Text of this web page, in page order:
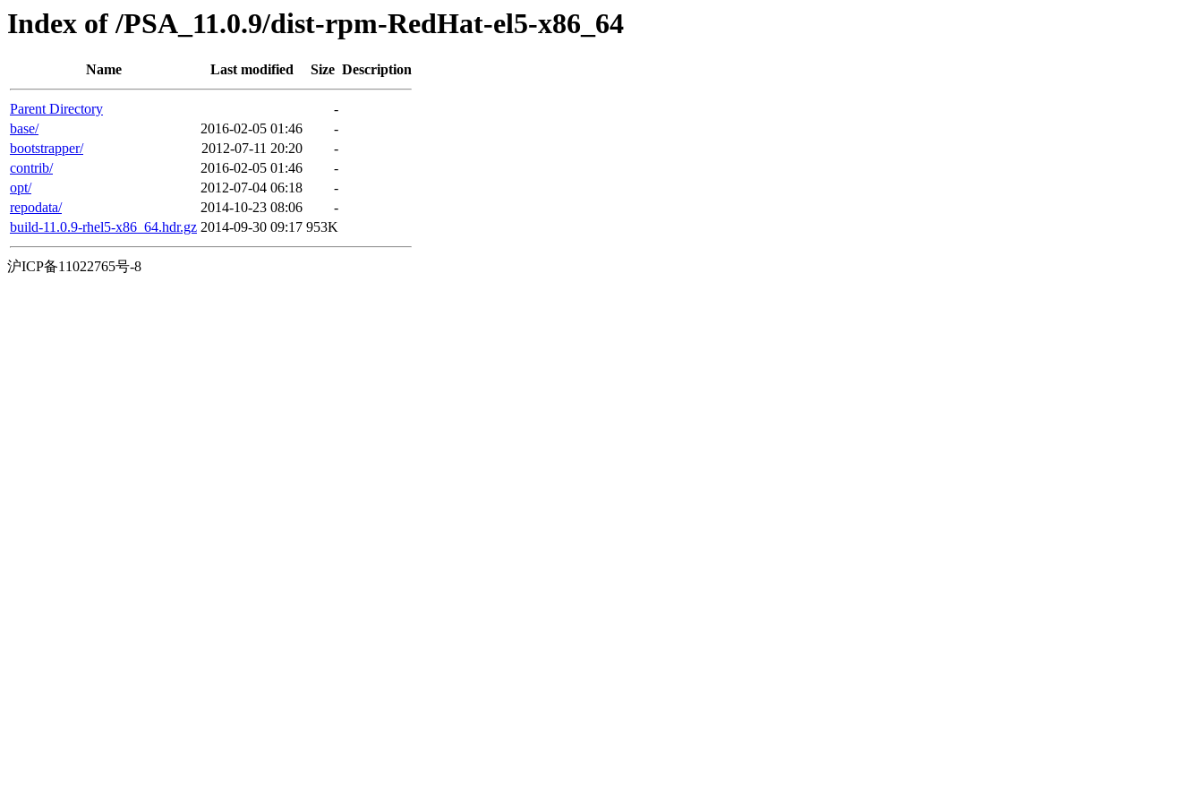
Index of /PSA_11.0.9/dist-rpm-RedHat-el5-x86_64
Name Last modified Size Description
Parent Directory
-
base/
2016-02-05 01:46
-
bootstrapper/
2012-07-11 20:20
-
contrib/
2016-02-05 01:46
-
opt/
2012-07-04 06:18
-
repodata/
2014-10-23 08:06
-
build-11.0.9-rhel5-x86_64.hdr.gz 2014-09-30 09:17 953K
沪ICP备11022765号-8